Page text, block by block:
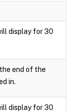
display for 30
end of the
in.
display for 30